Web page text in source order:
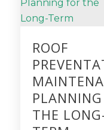
ROOF
PLANNING
THE